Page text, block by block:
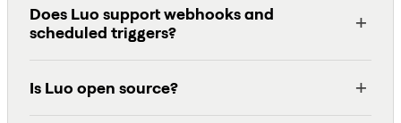
Does Luo support webhooks and
scheduled triggers?
Is Luo open source?